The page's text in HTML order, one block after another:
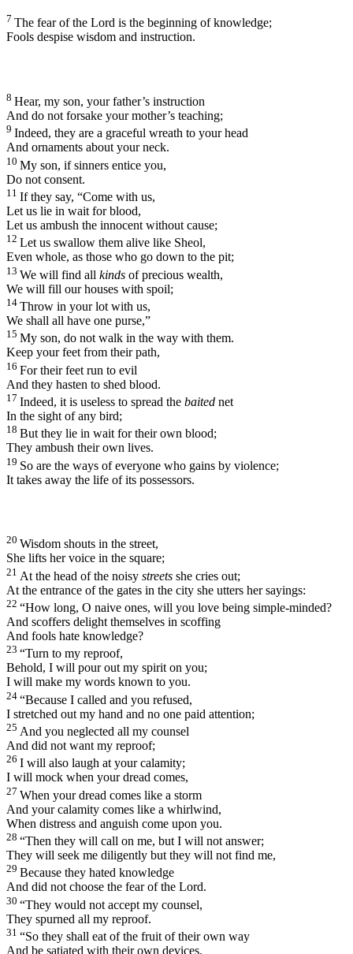
7 The fear of the Lord is the beginning of knowledge;
Fools despise wisdom and instruction.
8 Hear, my son, your father’s instruction
And do not forsake your mother’s teaching;
9 Indeed, they are a graceful wreath to your head
And ornaments about your neck.
10 My son, if sinners entice you,
Do not consent.
11 If they say, “Come with us,
Let us lie in wait for blood,
Let us ambush the innocent without cause;
12 Let us swallow them alive like Sheol,
Even whole, as those who go down to the pit;
13 We will find all kinds of precious wealth,
We will fill our houses with spoil;
14 Throw in your lot with us,
We shall all have one purse,”
15 My son, do not walk in the way with them.
Keep your feet from their path,
16 For their feet run to evil
And they hasten to shed blood.
17 Indeed, it is useless to spread the baited net
In the sight of any bird;
18 But they lie in wait for their own blood;
They ambush their own lives.
19 So are the ways of everyone who gains by violence;
It takes away the life of its possessors.
20 Wisdom shouts in the street,
She lifts her voice in the square;
21 At the head of the noisy streets she cries out;
At the entrance of the gates in the city she utters her sayings:
22 “How long, O naive ones, will you love being simple-minded?
And scoffers delight themselves in scoffing
And fools hate knowledge?
23 “Turn to my reproof,
Behold, I will pour out my spirit on you;
I will make my words known to you.
24 “Because I called and you refused,
I stretched out my hand and no one paid attention;
25 And you neglected all my counsel
And did not want my reproof;
26 I will also laugh at your calamity;
I will mock when your dread comes,
27 When your dread comes like a storm
And your calamity comes like a whirlwind,
When distress and anguish come upon you.
28 “Then they will call on me, but I will not answer;
They will seek me diligently but they will not find me,
29 Because they hated knowledge
And did not choose the fear of the Lord.
30 “They would not accept my counsel,
They spurned all my reproof.
31 “So they shall eat of the fruit of their own way
And be satiated with their own devices.